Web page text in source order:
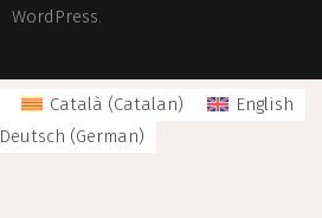
WordPress.
Català (Catalan)
English
Deutsch (German)